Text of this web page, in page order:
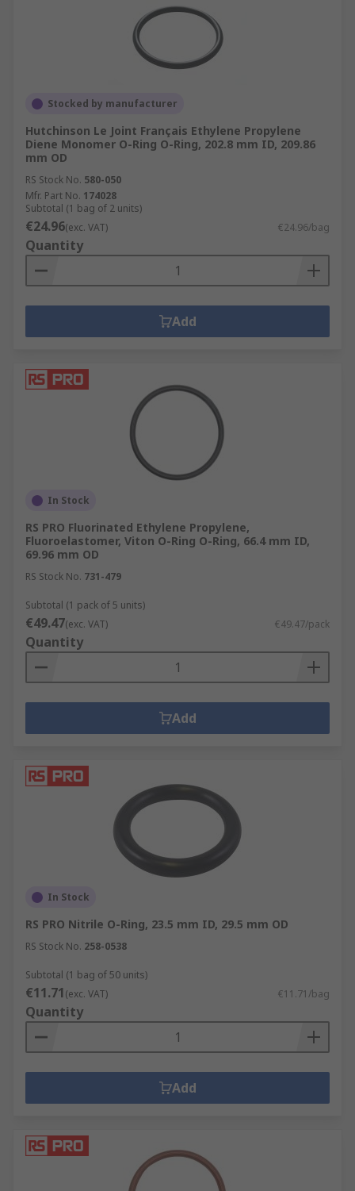
Stocked by manufacturer
Hutchinson Le Joint Français Ethylene Propylene
Diene Monomer O-Ring O-Ring, 202.8 mm ID, 209.86
mm OD
RS Stock No. 580-050
Mfr. Part No. 174028
Subtotal (1 bag of 2 units)
€24.96(exc. VAT) €24.96/bag
Quantity
Add
In Stock
RS PRO Fluorinated Ethylene Propylene,
Fluoroelastomer, Viton O-Ring O-Ring, 66.4 mm ID,
69.96 mm OD
RS Stock No. 731-479
Subtotal (1 pack of 5 units)
€49.47(exc. VAT) €49.47/pack
Quantity
Add
In Stock
RS PRO Nitrile O-Ring, 23.5 mm ID, 29.5 mm OD
RS Stock No. 258-0538
Subtotal (1 bag of 50 units)
€11.71(exc. VAT) €11.71/bag
Quantity
Add